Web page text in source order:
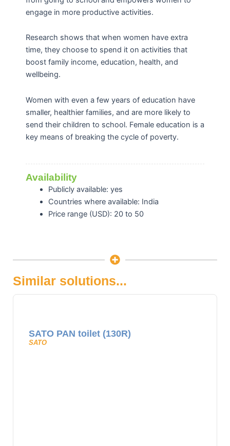
engage in more productive activities.
Research shows that when women have extra
time, they choose to spend it on activities that
boost family income, education, health, and
wellbeing.
Women with even a few years of education have
smaller, healthier families, and are more likely to
send their children to school. Female education is a
key means of breaking the cycle of poverty.
Availability
Publicly available: yes
Countries where available: India
Price range (USD): 20 to 50
Similar solutions...
SATO PAN toilet (130R)
SATO